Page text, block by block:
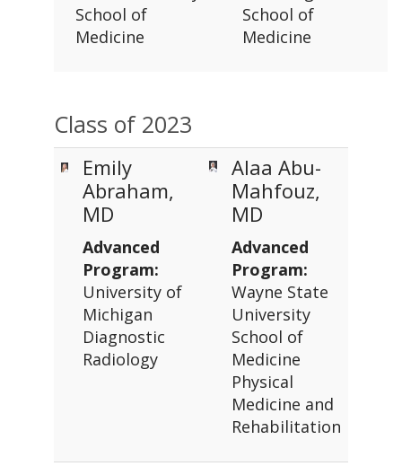
School of
Medicine
School of
Medicine
Class of 2023
Emily
Abraham,
MD
Advanced
Program:
University of
Michigan
Diagnostic
Radiology
Alaa Abu-
Mahfouz,
MD
Advanced
Program:
Wayne State
University
School of
Medicine
Physical
Medicine and
Rehabilitation